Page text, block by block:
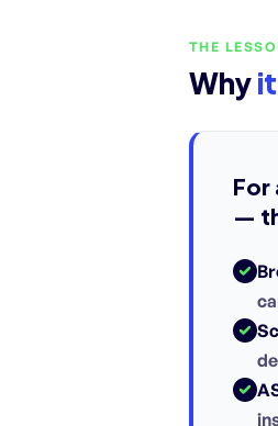
THE
Why
For
—